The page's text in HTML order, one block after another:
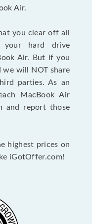
Air.
you clear off all
your hard drive
Air. But if you
we will NOT share
parties. As an
MacBook Air
and report those
highest prices on
iGotOffer.com!